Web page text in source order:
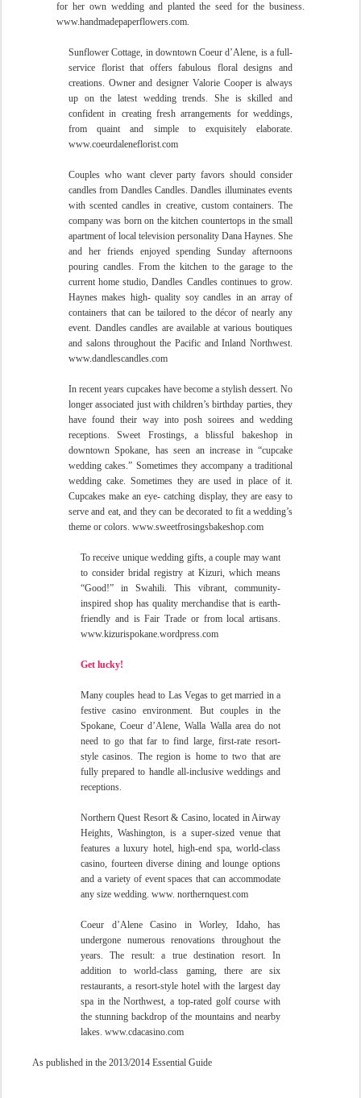
for her own wedding and planted the seed for the business.
www.handmadepaperflowers.com.
Sunflower Cottage, in downtown Coeur d’Alene, is a full-
service florist that offers fabulous floral designs and
creations. Owner and designer Valorie Cooper is always
up on the latest wedding trends. She is skilled and
confident in creating fresh arrangements for weddings,
from quaint and simple to exquisitely elaborate.
www.coeurdaleneflorist.com
Couples who want clever party favors should consider
candles from Dandles Candles. Dandles illuminates events
with scented candles in creative, custom containers. The
company was born on the kitchen countertops in the small
apartment of local television personality Dana Haynes. She
and her friends enjoyed spending Sunday afternoons
pouring candles. From the kitchen to the garage to the
current home studio, Dandles Candles continues to grow.
Haynes makes high- quality soy candles in an array of
containers that can be tailored to the décor of nearly any
event. Dandles candles are available at various boutiques
and salonsthroughout the Pacific and Inland Northwest.
www.dandlescandles.com
In recent years cupcakes have become a stylish dessert. No
longer associated just with children’s birthday parties, they
have found their way into posh soirees and wedding
receptions. Sweet Frostings, a blissful bakeshop in
downtown Spokane, has seen an increase in “cupcake
wedding cakes.” Sometimes they accompany a traditional
wedding cake. Sometimes they are used in place of it.
Cupcakes make an eye- catching display, they are easy to
serve and eat, and they can be decorated to fit a wedding’s
theme or colors. www.sweetfrosingsbakeshop.com
To receive unique wedding gifts, a couple may want
to consider bridal registry at Kizuri, which means
“Good!” in Swahili. This vibrant, community-
inspired shop has quality merchandise that is earth-
friendly and is Fair Trade or from local artisans.
www.kizurispokane.wordpress.com
Get lucky!
Many couples head to Las Vegas to get married in a
festive casino environment. But couples in the
Spokane, Coeur d’Alene, Walla Walla area do not
need to go that far to find large, first-rate resort-
style casinos. The region is home to two that are
fully prepared to handle all-inclusive weddings and
receptions.
Northern Quest Resort & Casino, located in Airway
Heights, Washington, is a super-sized venue that
features a luxury hotel, high-end spa, world-class
casino, fourteen diverse dining and lounge options
and a variety of event spaces that can accommodate
any size wedding. www. northernquest.com
Coeur d’Alene Casino in Worley, Idaho, has
undergone numerous renovations throughout the
years. The result: a true destination resort. In
addition to world-class gaming, there are six
restaurants, a resort-style hotel with the largest day
spa in the Northwest, a top-rated golf course with
the stunning backdrop of the mountains and nearby
lakes. www.cdacasino.com
As published in the 2013/2014 Essential Guide